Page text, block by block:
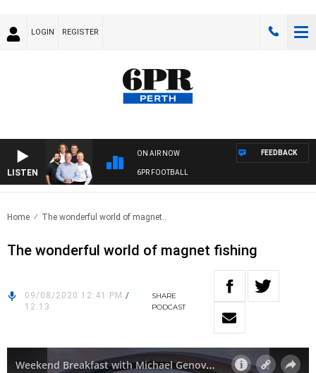
LOGIN REGISTER
LISTEN
ON AIR NOW
6PR FOOTBALL
FEEDBACK
Home The wonderful world of magnet..
The wonderful world of magnet fishing
09/08/2020 12:41 PM /
12:13
SHARE
PODCAST